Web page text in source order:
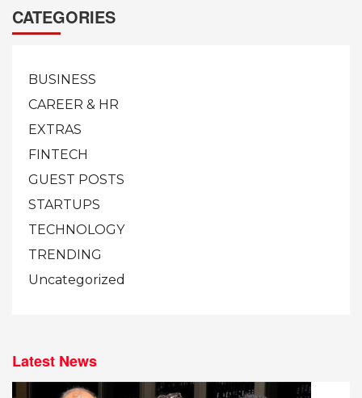
CATEGORIES
BUSINESS
CAREER & HR
EXTRAS
FINTECH
GUEST POSTS
STARTUPS
TECHNOLOGY
TRENDING
Uncategorized
Latest News